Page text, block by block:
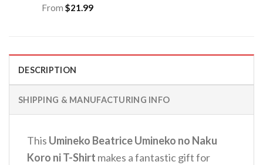
From $21.99
DESCRIPTION
SHIPPING & MANUFACTURING INFO
This Umineko Beatrice Umineko no Naku
Koro ni T-Shirt makes a fantastic gift for